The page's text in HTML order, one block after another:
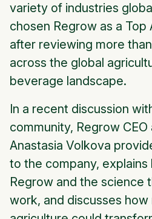
variety of industries
chosen Regrow as a
after reviewing more
across the global
beverage landscape.
In a recent discussion
community, Regrow
Anastasia Volkova
to the company, explains
Regrow and the science
work, and discusses